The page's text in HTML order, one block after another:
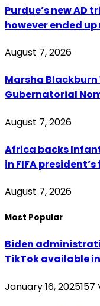
Purdue’s new AD
however ended
August 7, 2026
Marsha Blackburn
Gubernatorial
August 7, 2026
Africa backs
in FIFA
August 7, 2026
Most Popular
Biden
TikTok available in
January 16, 2025157